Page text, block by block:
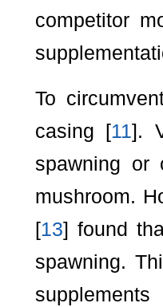
competitor
To
casing [11].
spawning or
mushroom.
[13] found
spawning.